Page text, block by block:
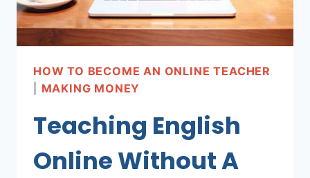
HOW TO BECOME AN ONLINE TEACHER
MAKING MONEY
Teaching English
Online Without A